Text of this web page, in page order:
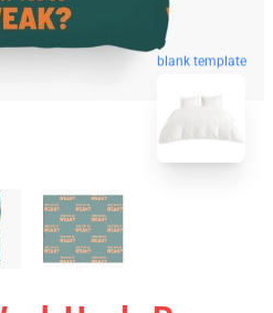
blank template